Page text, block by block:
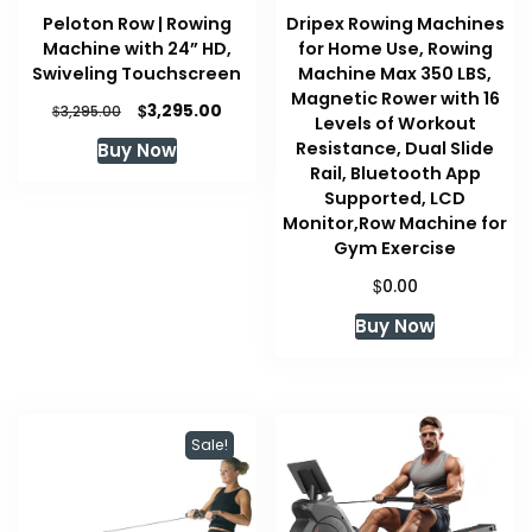
Peloton Row | Rowing
Machine with 24” HD,
Swiveling Touchscreen
$3,295.00
Original
price
was:
$3,295.00Current
Buy Now
Dripex Rowing Machines
for Home Use, Rowing
Machine Max 350 LBS,
Magnetic Rower with 16
Levels of Workout
Resistance, Dual Slide
Rail, Bluetooth App
Supported, LCD
Monitor,Row Machine for
Gym Exercise
$0.00
Buy Now
Sale!